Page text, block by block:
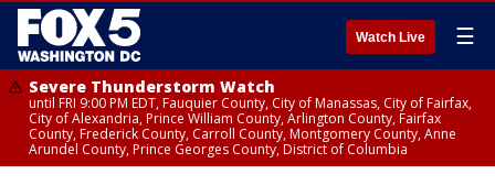
Watch Live ☰
Severe Thunderstorm Watch
until FRI 9:00 PM EDT, Fauquier County, City of Manassas, City of Fairfax,
City of Alexandria, Prince William County, Arlington County, Fairfax
County, Frederick County, Carroll County, Montgomery County, Anne
Arundel County, Prince Georges County, District of Columbia